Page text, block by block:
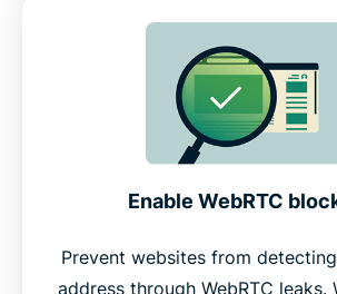
Enable WebRTC
Prevent websites from
address through WebRTC leaks.